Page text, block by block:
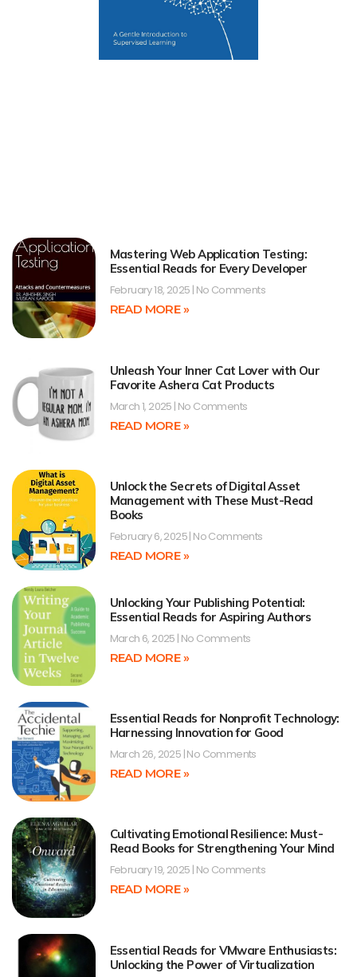
Mastering Web Application Testing:
Essential Reads for Every Developer
February 18, 2025 No Comments
READ MORE »
Unleash Your Inner Cat Lover with Our
Favorite Ashera Cat Products
March 1, 2025 No Comments
READ MORE »
Unlock the Secrets of Digital Asset
Management with These Must-Read
Books
February 6, 2025 No Comments
READ MORE »
Unlocking Your Publishing Potential:
Essential Reads for Aspiring Authors
March 6, 2025 No Comments
READ MORE »
Essential Reads for Nonprofit Technology:
Harnessing Innovation for Good
March 26, 2025 No Comments
READ MORE »
Cultivating Emotional Resilience: Must-
Read Books for Strengthening Your Mind
February 19, 2025 No Comments
READ MORE »
Essential Reads for VMware Enthusiasts:
Unlocking the Power of Virtualization